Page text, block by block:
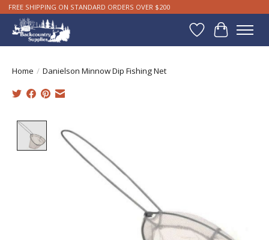
FREE SHIPPING ON STANDARD ORDERS OVER $200
WishlistCart
Home / Danielson Minnow Dip Fishing Net
Product image slideshow Items